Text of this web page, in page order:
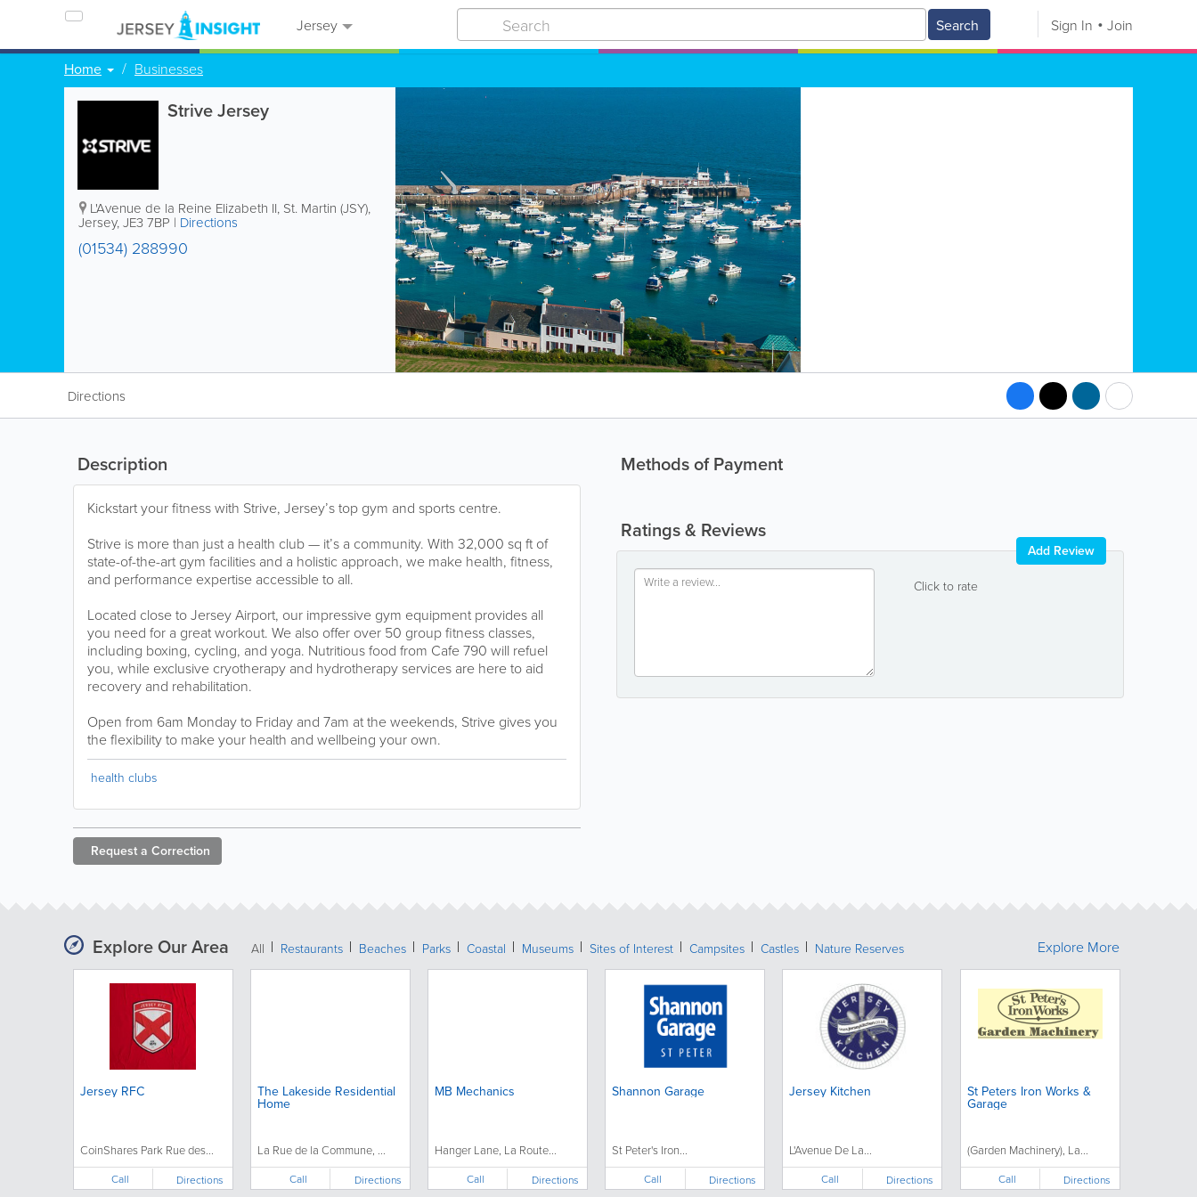
Jersey Search Sign In Join
Home Businesses
Strive Jersey
L'Avenue de la Reine Elizabeth II, St. Martin (JSY),
Jersey,JE3 7BP | Directions
(01534) 288990
Directions
Methods of Payment
Ratings & Reviews
Click to rate
Add Review
Description
Kickstart your fitness with Strive, Jersey’s top gym and sports centre.
Strive is more than just a health club — it’s a community. With 32,000 sq ft of
state-of-the-art gym facilities and a holistic approach, we make health, fitness,
and performance expertise accessible to all.
Located close to Jersey Airport, our impressive gym equipment provides all
you need for a great workout. We also offer over 50 group fitness classes,
including boxing, cycling, and yoga. Nutritious food from Cafe 790 will refuel
you, while exclusive cryotherapy and hydrotherapy services are here to aid
recovery and rehabilitation.
Open from 6am Monday to Friday and 7am at the weekends, Strive gives you
the flexibility to make your health and wellbeing your own.
health clubs
Request a Correction
Explore Our Area All Restaurants Beaches Parks Coastal Museums Sites of Interest Campsites Castles Nature Reserves
Jersey RFC
CoinShares Park Rue des...
Call Directions
The Lakeside Residential
Home
La Rue de la Commune, ...
Call Directions
MB Mechanics
Hanger Lane, La Route...
Call Directions
Shannon Garage
St Peter's Iron...
Call Directions
Jersey Kitchen
L'Avenue De La...
Call Directions
St Peters Iron Works &
Garage
(Garden Machinery), La...
Call Directions
Explore More